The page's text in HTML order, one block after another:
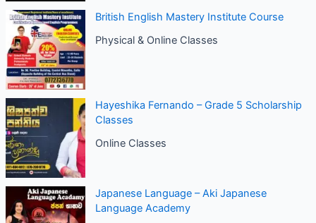
British English Mastery Institute Course
Physical & Online Classes
Hayeshika Fernando – Grade 5 Scholarship
Classes
Online Classes
Japanese Language – Aki Japanese
Language Academy